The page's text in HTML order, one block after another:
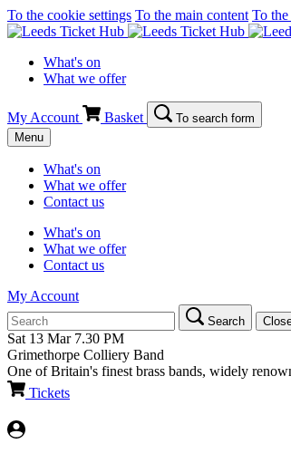
To the cookie settings To the main content To
What's on
What we offer
My Account Basket
To search form
Menu
What's on
What we offer
Contact us
What's on
What we offer
Contact us
My Account
Search
Sat 13 Mar 7.30 PM
Grimethorpe Colliery Band
One of Britain's finest brass bands, widely
Tickets